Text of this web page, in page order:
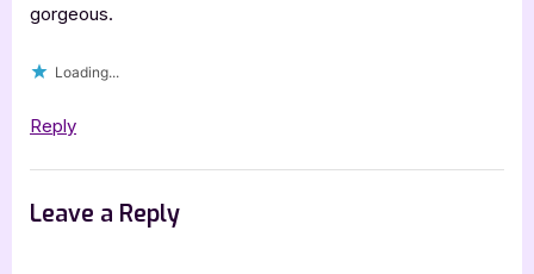
gorgeous.
Loading...
Reply
Leave a Reply